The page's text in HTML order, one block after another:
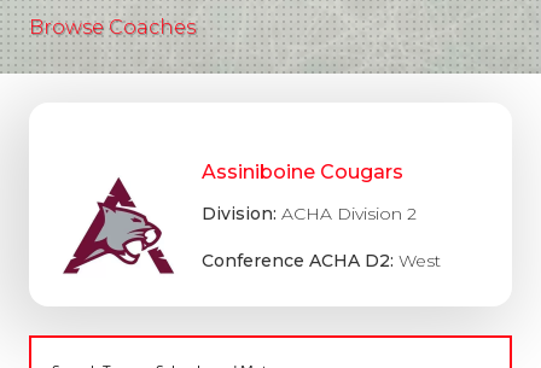
Browse Coaches
Assiniboine Cougars
Division:ACHA Division 2
Conference ACHA D2:West